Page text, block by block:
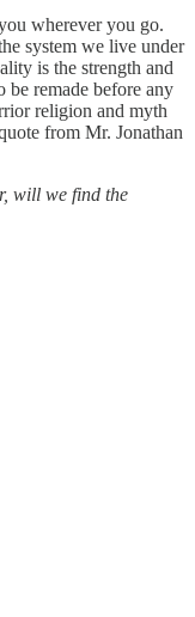
wherever you go.
system we live under
is the strength and
be remade before any
religion and myth
from Mr. Jonathan
will we find the